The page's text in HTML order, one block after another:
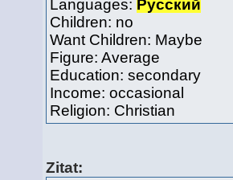
Languages: Русский
Children: no
Want Children: Maybe
Figure: Average
Education: secondary
Income: occasional
Religion: Christian
Zitat: